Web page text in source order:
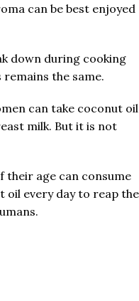
can be best enjoyed
down during cooking
the same.
can take coconut oil
milk. But it is not
their age can consume
oil every day to reap the